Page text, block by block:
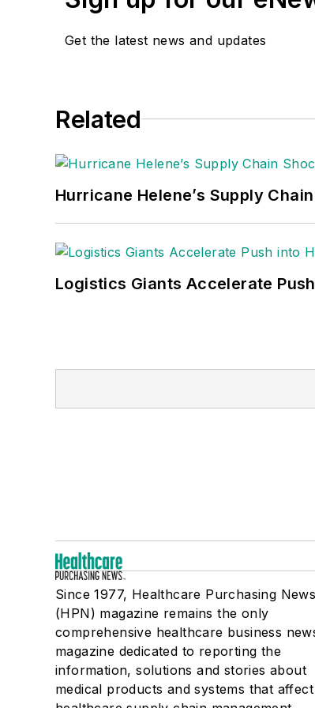
Get the latest news and updates
Related
Hurricane Helene’s Supply
Logistics Giants Accelerate
Since 1977, Healthcare Purchasing News
(HPN) magazine remains the only
comprehensive healthcare business
magazine dedicated to reporting the
information, solutions and stories about
medical products and systems that affect